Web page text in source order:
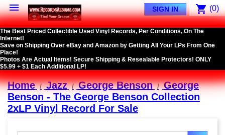
 shopping_cart (0)
SIGN IN
The Best Priced Collectible Used Vinyl Records, Per Conditions, On The
Internet!
Save on Shipping Over eBay and Amazon by Getting All Your LPs From One
Place!
Photos Are Actual Items! Secure Shipping & Resealable Protectors! ONLY
$5.99 + $1 Each Additional LP!
Home Jazz George Benson
George
Benson - The George Benson Collection
2xLP Vinyl Record For Sale